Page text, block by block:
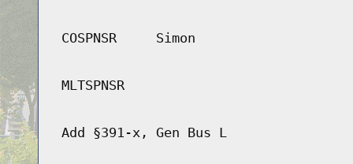
COSPNSR Simon
MLTSPNSR
Add §391-x, Gen Bus L